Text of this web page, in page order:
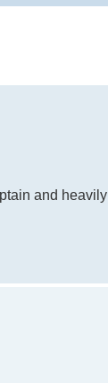
and heavily